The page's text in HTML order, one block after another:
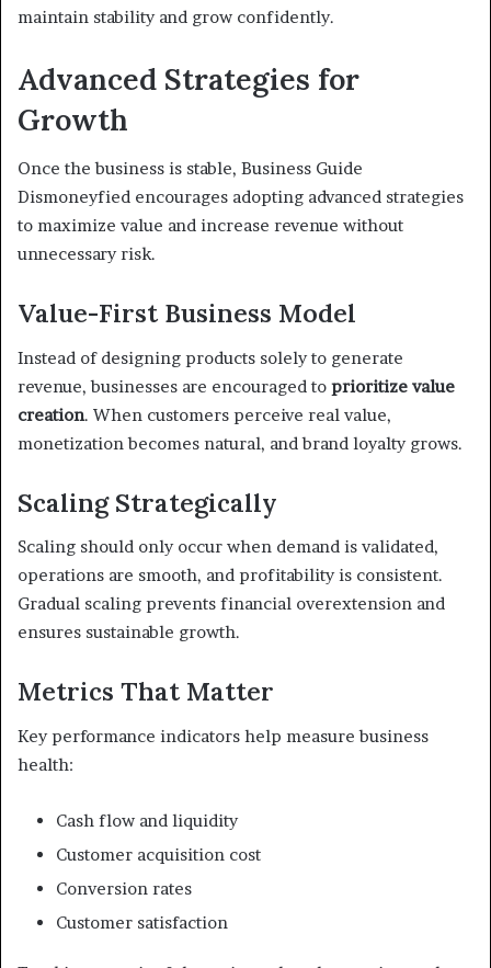
maintain stability and grow confidently.
Advanced Strategies for
Growth
Once the business is stable, Business Guide
Dismoneyfied encourages adopting advanced strategies
to maximize value and increase revenue without
unnecessary risk.
Value-First Business Model
Instead of designing products solely to generate
revenue, businesses are encouraged to prioritize value
creation. When customers perceive real value,
monetization becomes natural, and brand loyalty grows.
Scaling Strategically
Scaling should only occur when demand is validated,
operations are smooth, and profitability is consistent.
Gradual scaling prevents financial overextension and
ensures sustainable growth.
Metrics That Matter
Key performance indicators help measure business
health:
Cash flow and liquidity
Customer acquisition cost
Conversion rates
Customer satisfaction